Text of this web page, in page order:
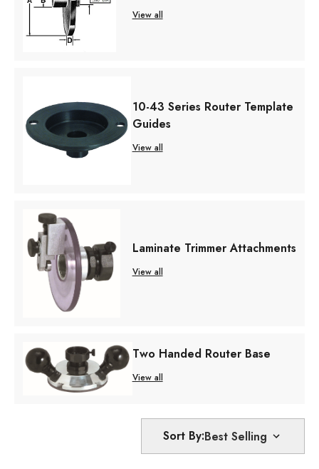
View all
10-43 Series Router Template
Guides
View all
Laminate Trimmer Attachments
View all
Two Handed Router Base
View all
Sort By: